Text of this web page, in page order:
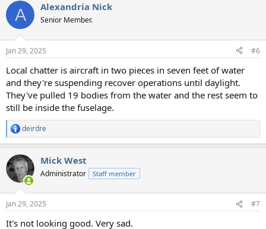
A Alexandria Nick
Senior Member.
Jan 29, 2025 #6
Local chatter is aircraft in two pieces in seven feet of water
and they're suspending recover operations until daylight.
They've pulled 19 bodies from the water and the rest seem to
still be inside the fuselage.
R
e
c
t
i
s
deirdre
Mick West
Administrator Staff member
Jan 29, 2025 #7
It's not looking good. Very sad.